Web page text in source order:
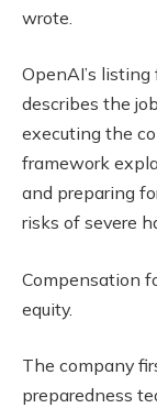
wrote.
OpenAI’s
describes the
executing the
framework
and preparing
risks of severe
Compensation
equity.
The company
preparedness